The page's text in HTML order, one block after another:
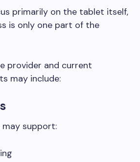
primarily on the tablet itself,
is only one part of the
provider and current
may include:
support: